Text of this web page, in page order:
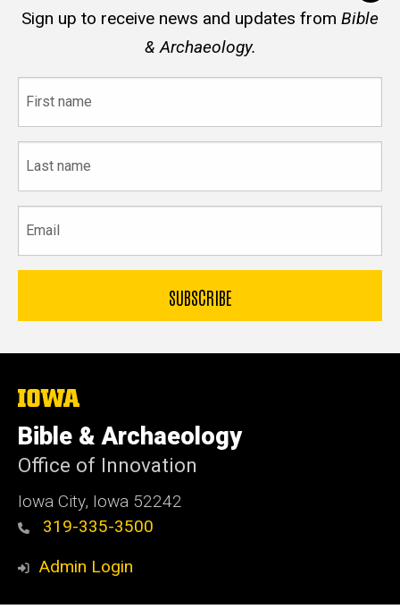
Sign up to receive news and updates from Bible
& Archaeology.
name
name
The
University
of
Iowa
Bible & Archaeology
Office of Innovation
Iowa City, Iowa 52242
319-335-3500
Admin Login